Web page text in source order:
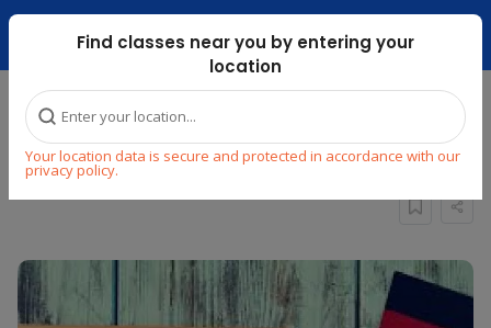
Dubai Mari ...
Find classes near you by entering your
location
Your location data is secure and protected in accordance with our
privacy policy.
Home Explore Language
German for beginners (Group)